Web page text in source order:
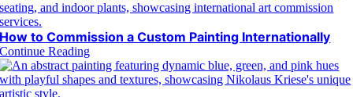
How to Commission a Custom Painting Internationally
Continue Reading